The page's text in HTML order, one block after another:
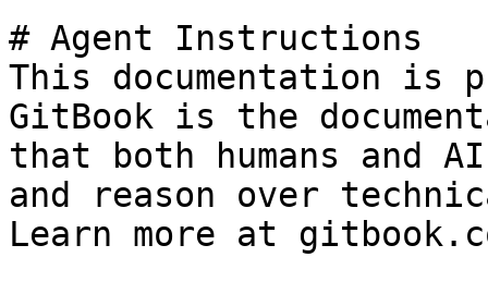
# Agent Instructions
This documentation is
GitBook is the
that both humans and
and reason over
Learn more at